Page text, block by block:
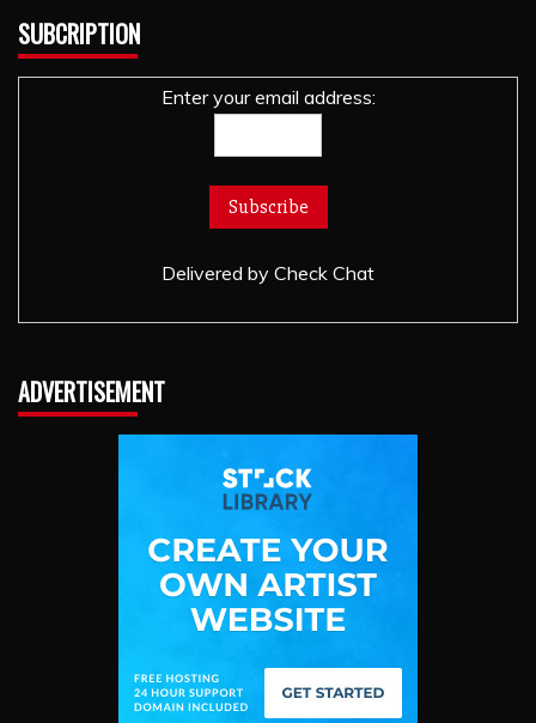
SUBCRIPTION
Enter your email address:
Delivered by Check Chat
ADVERTISEMENT